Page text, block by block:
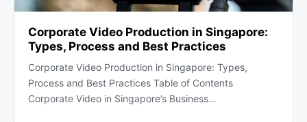
Corporate Video Production in Singapore:
Types, Process and Best Practices
Corporate Video Production in Singapore: Types,
Process and Best Practices Table of Contents
Corporate Video in Singapore’s Business…